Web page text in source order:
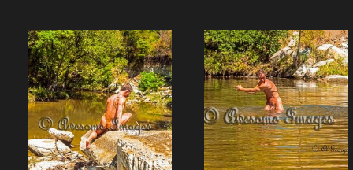
through
$300.00
through
$300.00